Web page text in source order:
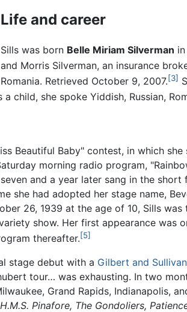
Life and career
Sills was born Belle Miriam Silverman
and Morris Silverman, an insurance
Romania. Retrieved October 9, 2007.[3]
child, she spoke Yiddish, Russian,
Beautiful Baby" contest, in which
morning radio program,
and a year later sang in the short
she had adopted her stage name,
26, 1939 at the age of 10, Sills
show. Her first appearance was
thereafter.[5]
stage debut with a Gilbert and Sullivan
tour… was exhausting. In two
Grand Rapids, Indianapolis,
H.M.S. Pinafore, The Gondoliers,